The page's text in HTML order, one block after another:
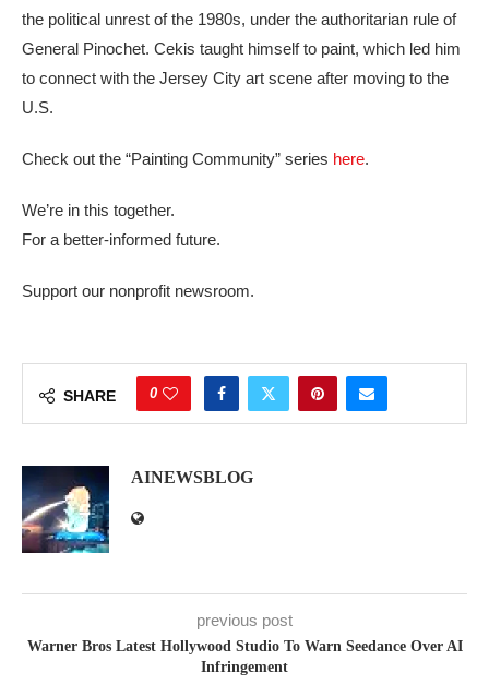
the political unrest of the 1980s, under the authoritarian rule of
General Pinochet. Cekis taught himself to paint, which led him
to connect with the Jersey City art scene after moving to the
U.S.
Check out the “Painting Community” series here.
We’re in this together.
For a better-informed future.
Support our nonprofit newsroom.
SHARE 0
AINEWSBLOG
previous post
Warner Bros Latest Hollywood Studio To Warn Seedance Over AI
Infringement